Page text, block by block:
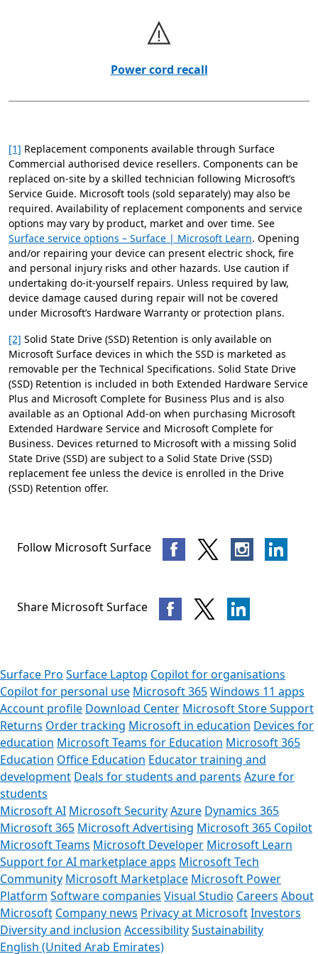
Power cord recall
[1] Replacement components available through Surface
Commercial authorised device resellers. Components can be
replaced on-site by a skilled technician following Microsoft’s
Service Guide. Microsoft tools (sold separately) may also be
required. Availability of replacement components and service
options may vary by product, market and over time. See
Surface service options – Surface | Microsoft Learn. Opening
and/or repairing your device can present electric shock, fire
and personal injury risks and other hazards. Use caution if
undertaking do-it-yourself repairs. Unless required by law,
device damage caused during repair will not be covered
under Microsoft’s Hardware Warranty or protection plans.
[2] Solid State Drive (SSD) Retention is only available on
Microsoft Surface devices in which the SSD is marketed as
removable per the Technical Specifications. Solid State Drive
(SSD) Retention is included in both Extended Hardware Service
Plus and Microsoft Complete for Business Plus and is also
available as an Optional Add-on when purchasing Microsoft
Extended Hardware Service and Microsoft Complete for
Business. Devices returned to Microsoft with a missing Solid
State Drive (SSD) are subject to a Solid State Drive (SSD)
replacement fee unless the device is enrolled in the Drive
(SSD) Retention offer.
Follow Microsoft Surface
Share Microsoft Surface
Surface Pro Surface Laptop Copilot for organisations
Copilot for personal use Microsoft 365Windows 11 apps
Account profile Download Center Microsoft Store Support
Returns Order tracking Microsoft in education Devices for
education Microsoft Teams for Education Microsoft 365
Education Office Education Educator training and
development Deals for students and parents Azure for
students
Microsoft AI Microsoft SecurityAzure Dynamics 365
Microsoft 365 Microsoft Advertising Microsoft 365 Copilot
Microsoft Teams Microsoft Developer Microsoft Learn
Support for AI marketplace apps Microsoft Tech
Community Microsoft Marketplace Microsoft Power
Platform Software companies Visual Studio Careers About
Microsoft Company news Privacy at MicrosoftInvestors
Diversity and inclusion AccessibilitySustainability
English (United Arab Emirates)